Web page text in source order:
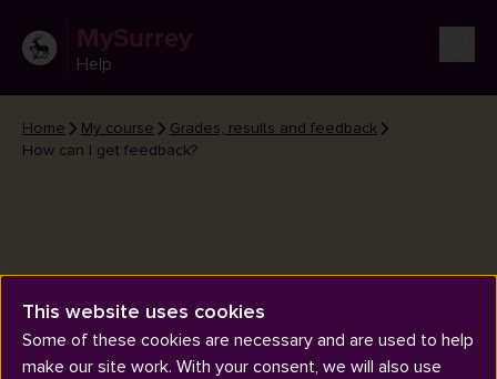
MySurrey
Help
Home My course
Grades, results and feedback
How can I get feedback?
How can I get feedback?
This website uses cookies
Some of these cookies are necessary and are used to help
make our site work. With your consent, we will also use